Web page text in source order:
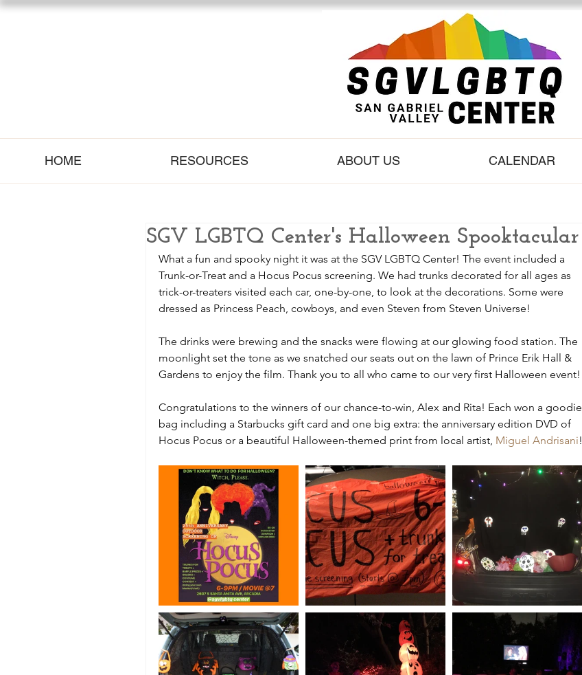
HOME RESOURCES ABOUT US CALENDAR
SGV LGBTQ Center's Halloween Spooktacular
What a fun and spooky night it was at the SGV LGBTQ Center! The event included a
Trunk-or-Treat and a Hocus Pocus screening. We had trunks decorated for all ages as
trick-or-treaters visited each car, one-by-one, to look at the decorations. Some were
dressed as Princess Peach, cowboys, and even Steven from Steven Universe!
The drinks were brewing and the snacks were flowing at our glowing food station. The
moonlight set the tone as we snatched our seats out on the lawn of Prince Erik Hall &
Gardens to enjoy the film. Thank you to all who came to our very first Halloween event!
Congratulations to the winners of our chance-to-win, Alex and Rita! Each won a goodie
bag including a Starbucks gift card and one big extra: the anniversary edition DVD of
Hocus Pocus or a beautiful Halloween-themed print from local artist, Miguel Andrisani!